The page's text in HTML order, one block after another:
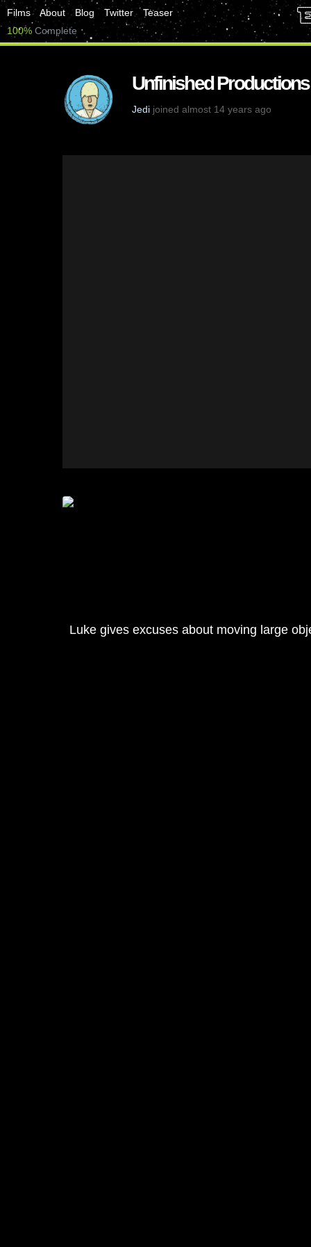
Films About Blog Twitter
Teaser
100% Complete
Unfinished Productions
Jedi joined almost 14 years ago
Luke gives excuses about moving large